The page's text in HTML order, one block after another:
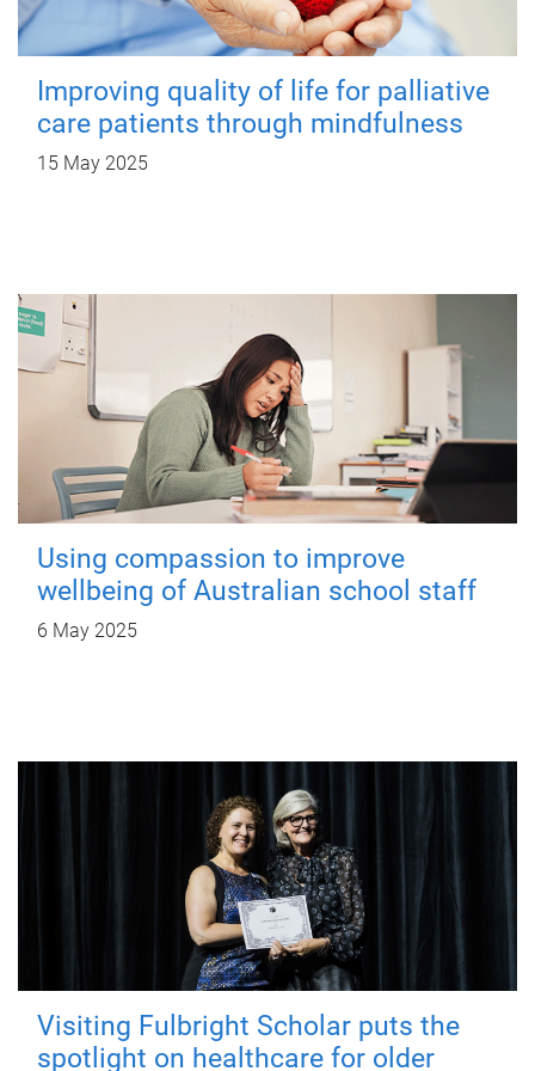
Improving quality of life for palliative
care patients through mindfulness
15 May 2025
Using compassion to improve
wellbeing of Australian school staff
6 May 2025
Visiting Fulbright Scholar puts the
spotlight on healthcare for older